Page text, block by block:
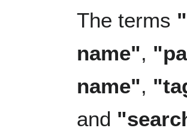
The terms
name",
name",
and